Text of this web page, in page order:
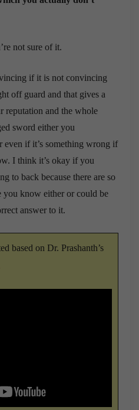
not sure of it.
if it is not convincing
off guard and that gives a
reputation and the whole
sword either you
if it’s something wrong if
I think it’s okay if you
to back because there are so
you know either or could be
answer to it.
based on Dr. Prashanth’s